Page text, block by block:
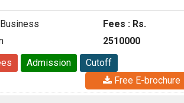
Fees : Rs.
2510000
Admission
Cutoff
Free E-brochure